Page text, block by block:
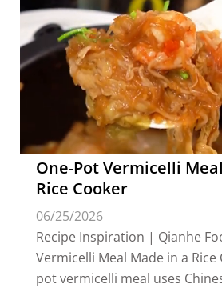
One-Pot Vermicelli
Rice Cooker
06/25/2026
Recipe Inspiration | Qianhe
Vermicelli Meal Made in a
pot vermicelli meal uses